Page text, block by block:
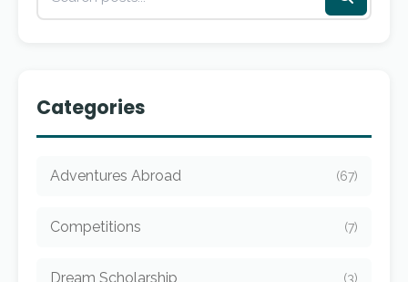
Categories
Adventures Abroad (67)
Competitions (7)
Dream Scholarship (3)